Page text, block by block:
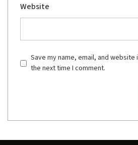
Website
Save my name, email, and
the next time I comment.